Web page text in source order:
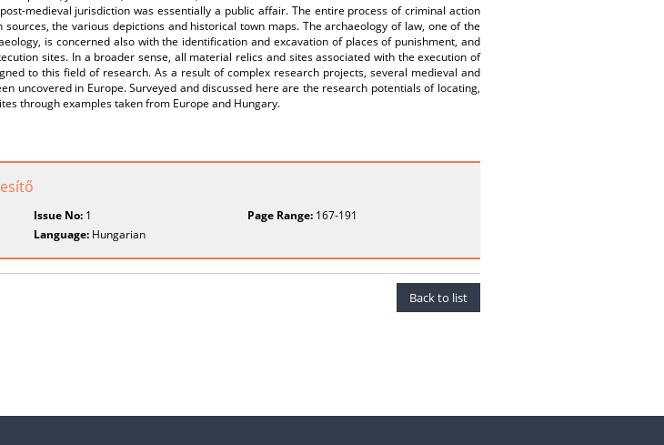
medieval jurisdiction was essentially a public affair. The entire process of criminal action
the various depictions and historical town maps. The archaeology of law, one of the
is concerned also with the identification and excavation of places of punishment, and
sites. In a broader sense, all material relics and sites associated with the execution of
to this field of research. As a result of complex research projects, several medieval and
uncovered in Europe. Surveyed and discussed here are the research potentials of locating,
through examples taken from Europe and Hungary.
Issue No: 1 Page Range:167-191
Language: Hungarian
Back to list